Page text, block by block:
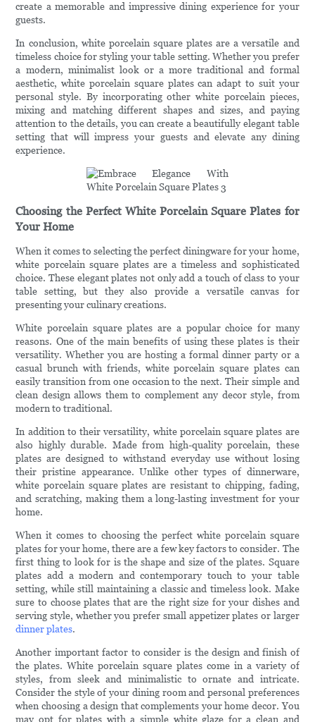
create a memorable and impressive dining experience for your
guests.
In conclusion, white porcelain square plates are a versatile and
timeless choice for styling your table setting. Whether you prefer
a modern, minimalist look or a more traditional and formal
aesthetic, white porcelain square plates can adapt to suit your
personal style. By incorporating other white porcelain pieces,
mixing and matching different shapes and sizes, and paying
attention to the details, you can create a beautifully elegant table
setting that will impress your guests and elevate any dining
experience.
Choosing the Perfect White Porcelain Square Plates for
Your Home
When it comes to selecting the perfect diningware for your home,
white porcelain square plates are a timeless and sophisticated
choice. These elegant plates not only add a touch of class to your
table setting, but they also provide a versatile canvas for
presenting your culinary creations.
White porcelain square plates are a popular choice for many
reasons. One of the main benefits of using these plates is their
versatility. Whether you are hosting a formal dinner party or a
casual brunch with friends, white porcelain square plates can
easily transition from one occasion to the next. Their simple and
clean design allows them to complement any decor style, from
modern to traditional.
In addition to their versatility, white porcelain square plates are
also highly durable. Made from high-quality porcelain, these
plates are designed to withstand everyday use without losing
their pristine appearance. Unlike other types of dinnerware,
white porcelain square plates are resistant to chipping, fading,
and scratching, making them a long-lasting investment for your
home.
When it comes to choosing the perfect white porcelain square
plates for your home, there are a few key factors to consider. The
first thing to look for is the shape and size of the plates. Square
plates add a modern and contemporary touch to your table
setting, while still maintaining a classic and timeless look. Make
sure to choose plates that are the right size for your dishes and
serving style, whether you prefer small appetizer plates or larger
dinner plates.
Another important factor to consider is the design and finish of
the plates. White porcelain square plates come in a variety of
styles, from sleek and minimalistic to ornate and intricate.
Consider the style of your dining room and personal preferences
when choosing a design that complements your home decor. You
may opt for plates with a simple white glaze for a clean and